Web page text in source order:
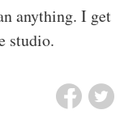
anything. I get
studio.